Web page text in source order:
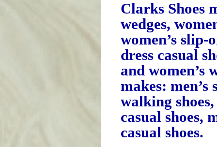
Clarks Shoes
wedges,
women’s slip-
dress casual
and women’s
makes: men’s
walking shoes,
casual shoes,
casual shoes.